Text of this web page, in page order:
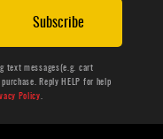
Subscribe
text messages(e.g. cart
Reply HELP for help
Policy.